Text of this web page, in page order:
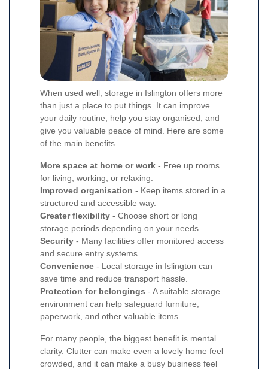
When used well, storage in Islington offers more
than just a place to put things. It can improve
your daily routine, help you stay organised, and
give you valuable peace of mind. Here are some
of the main benefits.
More space at home or work - Free up rooms
for living, working, or relaxing.
Improved organisation - Keep items stored in a
structured and accessible way.
Greater flexibility - Choose short or long
storage periods depending on your needs.
Security - Many facilities offer monitored access
and secure entry systems.
Convenience - Local storage in Islington can
save time and reduce transport hassle.
Protection for belongings - A suitable storage
environment can help safeguard furniture,
paperwork, and other valuable items.
For many people, the biggest benefit is mental
clarity. Clutter can make even a lovely home feel
crowded, and it can make a busy business feel